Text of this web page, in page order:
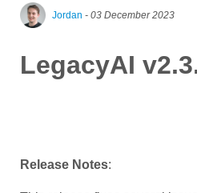
Jordan - 03 December 2023
LegacyAI
Release Notes: